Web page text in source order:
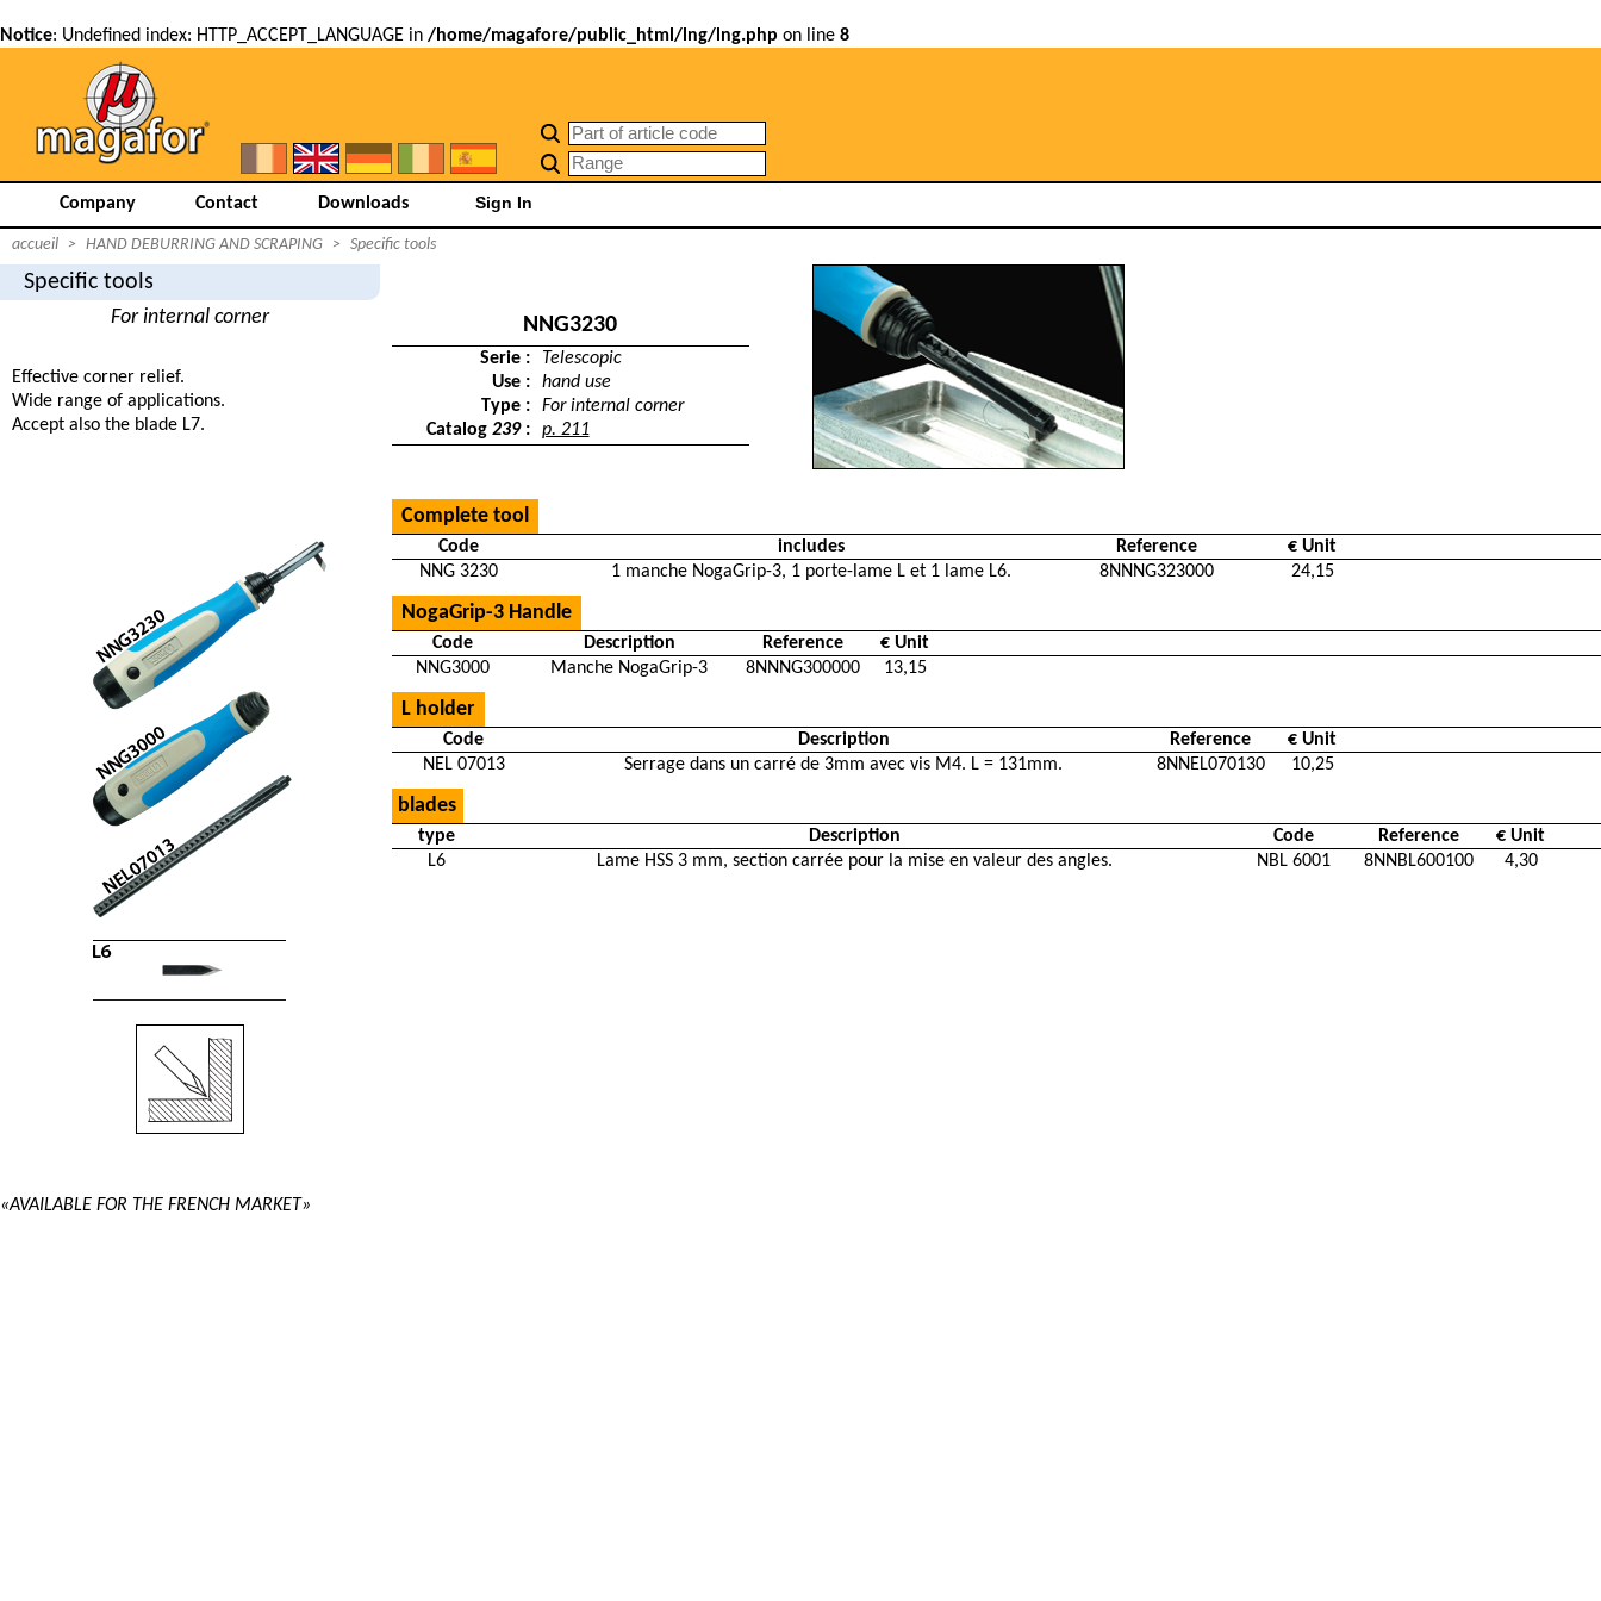
Notice: Undefined index: HTTP_ACCEPT_LANGUAGE in /home/magafore/public_html/lng/lng.php on line 8
Company Contact Downloads
accueil > HAND DEBURRING AND SCRAPING > Specific tools
Specific tools
For internal corner
Effective corner relief.
Wide range of applications.
Accept also the blade L7.
«AVAILABLE FOR THE FRENCH MARKET»
NNG3230
Serie :
Telescopic
Use :
hand use
Type :
For internal corner
Catalog 239: p. 211
Complete tool
Code includes Reference
€ Unit
NNG 3230
1 manche NogaGrip-3, 1 porte-lame L et 1 lame L6. 8NNNG323000 24,15
NogaGrip-3 Handle
Code Description Reference
€ Unit
NNG3000
Manche NogaGrip-3 8NNNG300000 13,15
L holder
Code Description Reference
€ Unit
NEL 07013
Serrage dans un carré de 3mm avec vis M4. L = 131mm. 8NNEL070130 10,25
blades
type Description Code Reference
€ Unit
L6
Lame HSS 3 mm, section carrée pour la mise en valeur des angles. NBL 6001 8NNBL600100 4,30